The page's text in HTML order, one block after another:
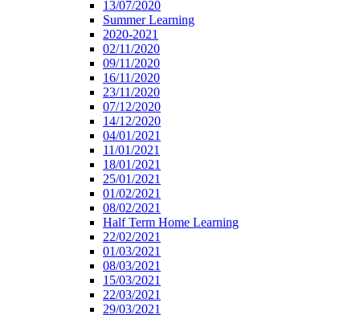
13/07/2020
Summer Learning
2020-2021
02/11/2020
09/11/2020
16/11/2020
23/11/2020
07/12/2020
14/12/2020
04/01/2021
11/01/2021
18/01/2021
25/01/2021
01/02/2021
08/02/2021
Half Term Home Learning
22/02/2021
01/03/2021
08/03/2021
15/03/2021
22/03/2021
29/03/2021